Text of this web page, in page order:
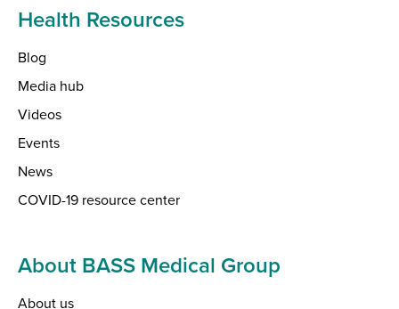
Health Resources
Blog
Media hub
Videos
Events
News
COVID-19 resource center
About BASS Medical Group
About us